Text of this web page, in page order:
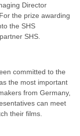
Director
the prize awarding
the SHS
SHS.
committed to the
the most important
from Germany,
can meet
their films.